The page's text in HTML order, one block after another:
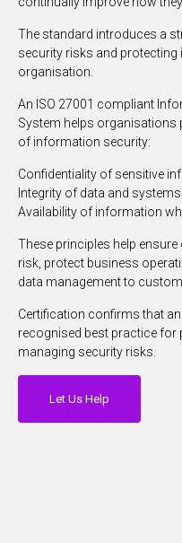
The standard introduces a
security risks and
organisation.
An ISO 27001 compliant
System helps organisations
of information security:
Confidentiality of sensitive
Integrity of data and systems
Availability of information
These principles help
risk, protect business
data management to
Certification confirms that
recognised best practice
managing security risks.
Let Us Help